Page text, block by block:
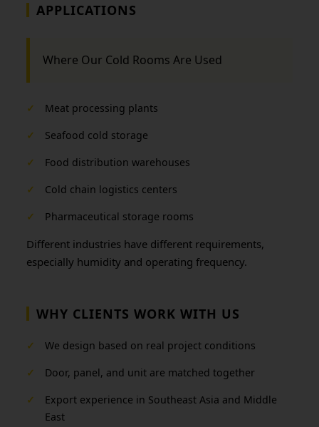
APPLICATIONS
Where Our Cold Rooms Are Used
✓
Meat processing plants
✓
Seafood cold storage
✓
Food distribution warehouses
✓
Cold chain logistics centers
✓
Pharmaceutical storage rooms
Different industries have different requirements,
especially humidity and operating frequency.
WHY CLIENTS WORK WITH US
✓
We design based on real project conditions
✓
Door, panel, and unit are matched together
✓
Export experience in Southeast Asia and Middle
East